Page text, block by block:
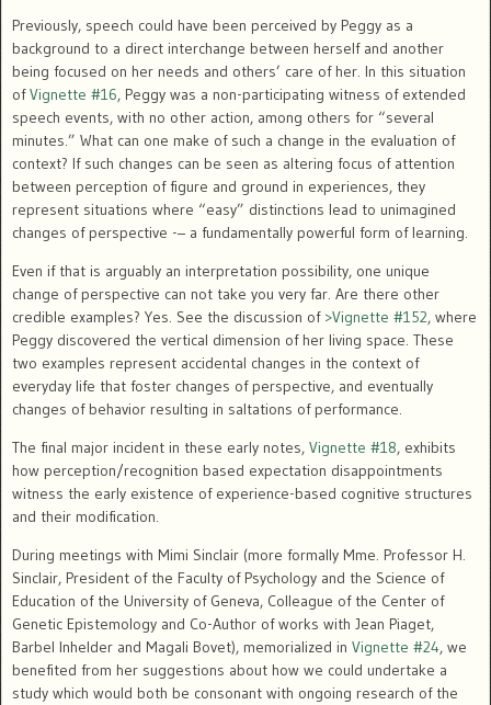
Previously, speech could have been perceived by Peggy as a
background to a direct interchange between herself and another
being focused on her needs and others’ care of her. In this situation
ofVignette #16, Peggy was a non-participating witness of extended
speech events, with no other action, among others for “several
minutes.” What can one make of such a change in the evaluation of
context? If such changes can be seen as altering focus of attention
between perception of figure and ground in experiences, they
represent situations where “easy” distinctions lead to unimagined
changes of perspective -– a fundamentally powerful form of learning.
Even if that is arguably an interpretation possibility, one unique
change of perspective can not take you very far. Are there other
credible examples? Yes. See the discussion of >Vignette #152, where
Peggy discovered the vertical dimension of her living space. These
two examples represent accidental changes in the context of
everyday life that foster changes of perspective, and eventually
changes of behavior resulting in saltations of performance.
The final major incident in these early notes, Vignette #18, exhibits
how perception/recognition based expectation disappointments
witness the early existence of experience-based cognitive structures
and their modification.
During meetings with Mimi Sinclair (more formally Mme. Professor H.
Sinclair, President of the Faculty of Psychology and the Science of
Education of the University of Geneva, Colleague of the Center of
Genetic Epistemology and Co-Author of works with Jean Piaget,
Barbel Inhelder and Magali Bovet), memorialized in Vignette #24, we
benefited from her suggestions about how we could undertake a
study which would both be consonant with ongoing research of the